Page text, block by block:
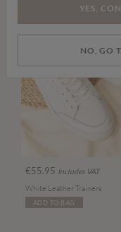
€55.95 Includes VAT
White Leather Trainers
ADD TO BAG
YES,
NO, GO